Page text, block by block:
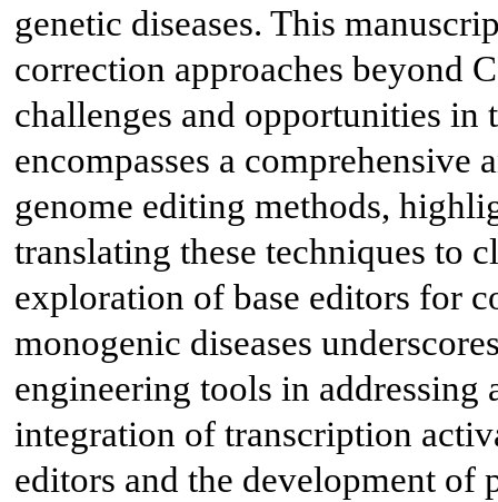
genetic diseases. This
correction approaches beyond
challenges and opportunities
encompasses a comprehensive
genome editing methods,
translating these techniques to
exploration of base editors for
monogenic diseases
engineering tools in addressing
integration of transcription
editors and the development